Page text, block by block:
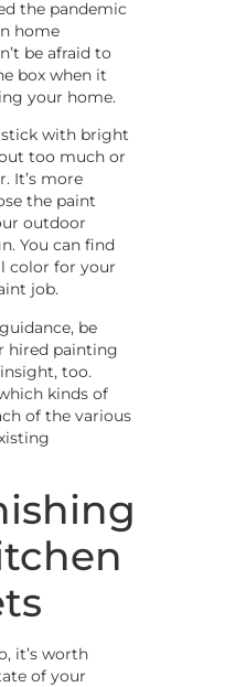
the pandemic
home
be afraid to
box when it
your home.
stick with bright
too much or
It’s more
the paint
outdoor
You can find
color for your
job.
be
hired painting
too.
kinds of
of the various
it’s worth
of your